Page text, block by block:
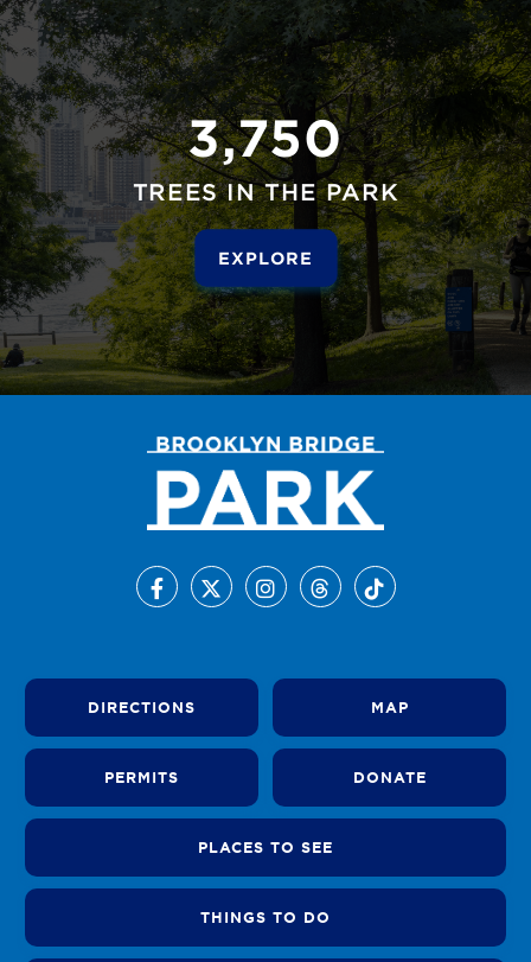
3,750
TREES IN THE PARK
EXPLORE
DIRECTIONS MAP
PERMITS DONATE
PLACES TO SEE
THINGS TO DO